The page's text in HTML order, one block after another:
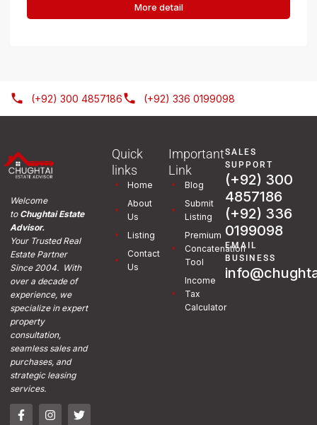
More detail
(+92) 300 4857186 (+92) 336 0199098
Welcome
toChughtai Estate
Advisor.
Your Trusted Real
Estate Partner
Since 2004. With
over a decade of
experience, we
specialize in expert
property
consultation,
seamless sales and
purchases, and
strategic leasing
services.
Quick
links
Home
About
Us
Listing
Contact
Us
Important
Link
Blog
Submit
Listing
Premium
Concatenation
Tool
Income
Tax
Calculator
SALES
SUPPORT
(+92) 300
4857186
(+92) 336
0199098
EMAIL
BUSINESS